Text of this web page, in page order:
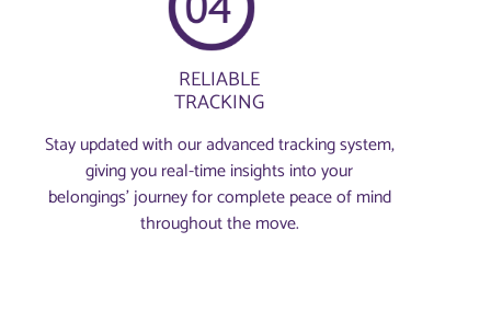
RELIABLE
TRACKING
Stay updated with our advanced tracking system,
giving you real-time insights into your
belongings’ journey for complete peace of mind
throughout the move.